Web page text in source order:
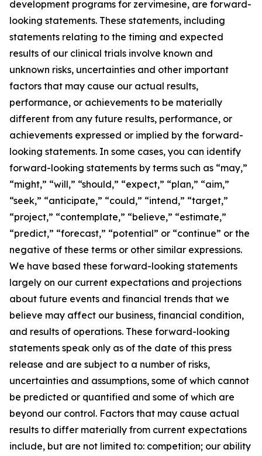
development programs for zervimesine, are forward-
looking statements. These statements, including
statements relating to the timing and expected
results of our clinical trials involve known and
unknown risks, uncertainties and other important
factors that may cause our actual results,
performance, or achievements to be materially
different from any future results, performance, or
achievements expressed or implied by the forward-
looking statements. In some cases, you can identify
forward-looking statements by terms such as “may,”
“might,” “will,” “should,” “expect,” “plan,” “aim,”
“seek,” “anticipate,” “could,” “intend,” “target,”
“project,” “contemplate,” “believe,” “estimate,”
“predict,” “forecast,” “potential” or “continue” or the
negative of these terms or other similar expressions.
We have based these forward-looking statements
largely on our current expectations and projections
about future events and financial trends that we
believe may affect our business, financial condition,
and results of operations. These forward-looking
statements speak only as of the date of this press
release and are subject to a number of risks,
uncertainties and assumptions, some of which cannot
be predicted or quantified and some of which are
beyond our control. Factors that may cause actual
results to differ materially from current expectations
include, but are not limited to: competition; our ability